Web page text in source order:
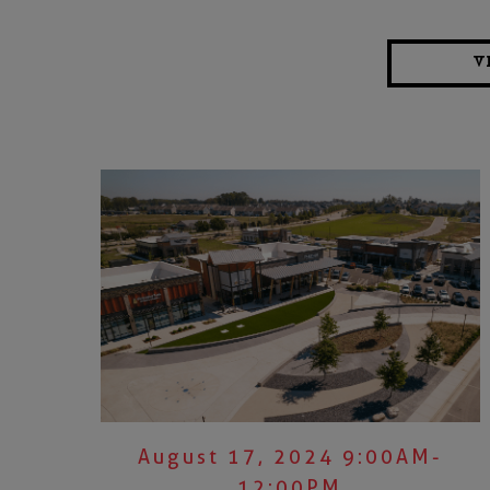
August 17, 2024 9:00AM-